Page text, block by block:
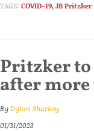
TAGS: COVID-19,JB Pritzker
Pritzker to
after more
ByDylan Sharkey
01/31/2023